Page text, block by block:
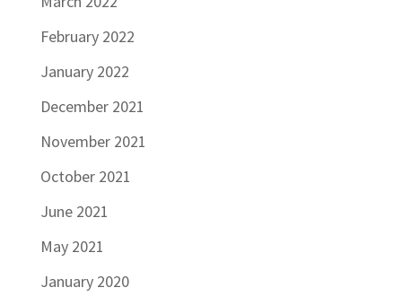
February 2022
January 2022
December 2021
November 2021
October 2021
June 2021
May 2021
January 2020